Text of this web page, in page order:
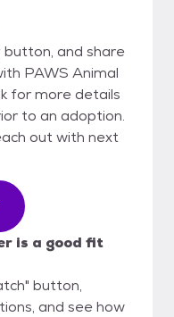
button, and share
PAWS Animal
for more details
to an adoption.
out with next
is a good fit
button,
and see how